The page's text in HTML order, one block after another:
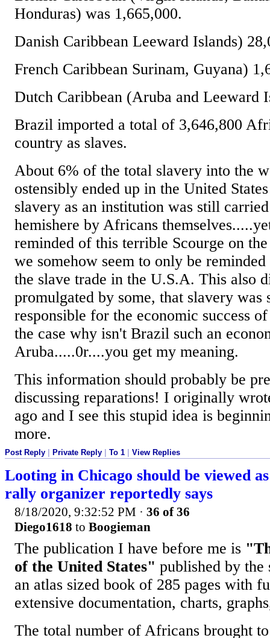
Honduras) was 1,665,000.
Danish Caribbean Leeward Islands)
French Caribbean Surinam, Guyana)
Dutch Caribbean (Aruba and Leeward
Brazil imported a total of 3,646,800
country as slaves.
About 6% of the total slavery into the
ostensibly ended up in the United
slavery as an institution was still
hemishere by Africans
reminded of this terrible Scourge on
we somehow seem to only be
the slave trade in the U.S.A. This also
promulgated by some, that slavery was
responsible for the economic success
the case why isn't Brazil such an
Aruba.....0r....you get my meaning.
This information should probably be
discussing reparations! I originally
ago and I see this stupid idea is
more.
Post Reply | Private Reply | To 1 | View Replies
Looting in Chicago should be viewed
rally organizer reportedly says
8/18/2020, 9:32:52 PM · 36 of 36
Diego1618 to Boogieman
The publication I have before me is
of the United States" published by
an atlas sized book of 285 pages with
extensive documentation, charts,
The total number of Africans brought